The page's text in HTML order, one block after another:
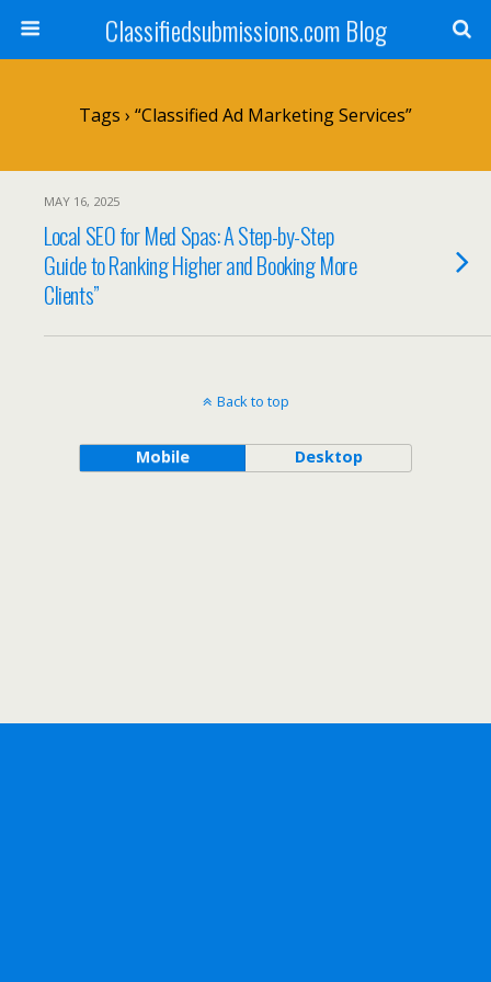
Classifiedsubmissions.com Blog
Tags › “classified Ad Marketing Services”
MAY 16, 2025
Local SEO for Med Spas: A Step-by-Step
Guide to Ranking Higher and Booking More
Clients”
Back to top
Mobile Desktop